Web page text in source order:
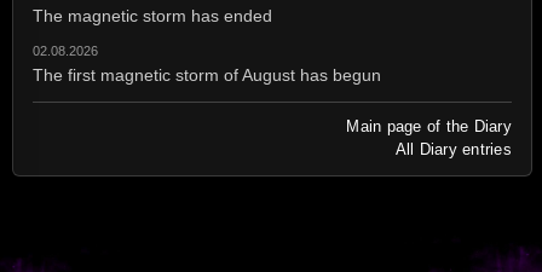
The magnetic storm has ended
02.08.2026
The first magnetic storm of August has begun
Main page of the Diary
All Diary entries